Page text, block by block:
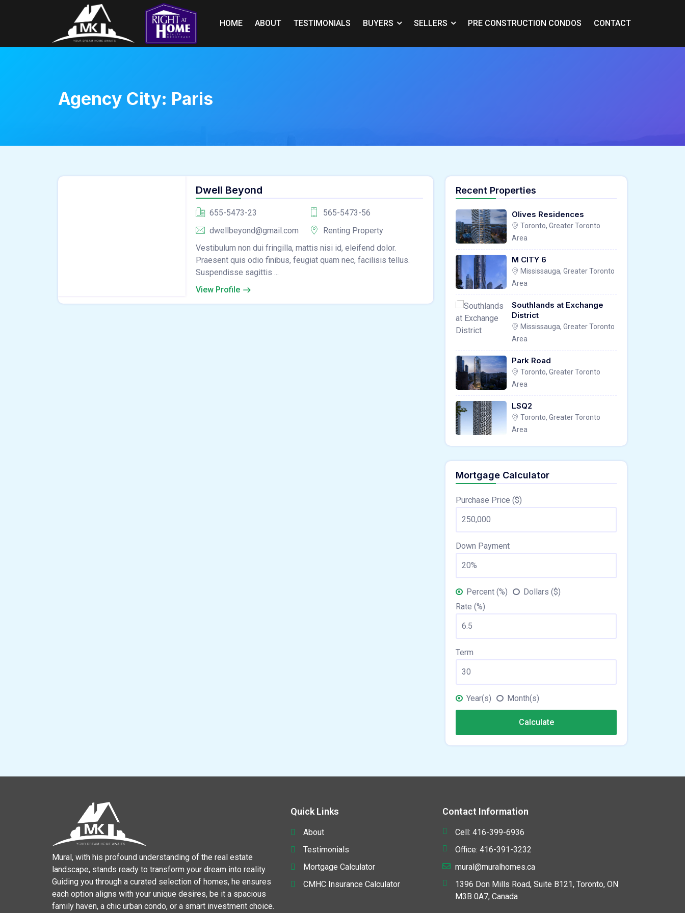
HOME ABOUT TESTIMONIALS BUYERS SELLERS PRE CONSTRUCTION CONDOS CONTACT
Agency City: Paris
Dwell Beyond
655-5473-23
565-5473-56
dwellbeyond@gmail.com
Renting Property
Vestibulum non dui fringilla, mattis nisi id, eleifend dolor.
Praesent quis odio finibus, feugiat quam nec, facilisis tellus.
Suspendisse sagittis ...
View Profile
Recent Properties
Olives Residences
Toronto, Greater Toronto
Area
M CITY 6
Mississauga, Greater Toronto
Area
Southlands at Exchange
District
Mississauga, Greater Toronto
Area
Park Road
Toronto, Greater Toronto
Area
LSQ2
Toronto, Greater Toronto
Area
Mortgage Calculator
Purchase Price ($)
Down Payment
Percent (%)
Dollars ($)
Rate (%)
Term
Year(s) Month(s)
Calculate
Mural, with his profound understanding of the real estate
landscape, stands ready to transform your dream into reality.
Guiding you through a curated selection of homes, he ensures
each option aligns with your unique desires, be it a spacious
family haven, a chic urban condo, or a smart investment choice.
Quick Links
About
Testimonials
Mortgage Calculator
CMHC Insurance Calculator
Contact Information
Cell: 416-399-6936
Office: 416-391-3232
mural@muralhomes.ca
1396 Don Mills Road, Suite B121, Toronto, ON
M3B 0A7, Canada